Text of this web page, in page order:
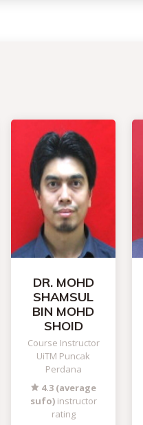
DR. MOHD
SHAMSUL
BIN MOHD
SHOID
Course Instructor
UiTM Puncak
Perdana
4.3 (average
sufo)instructor
rating